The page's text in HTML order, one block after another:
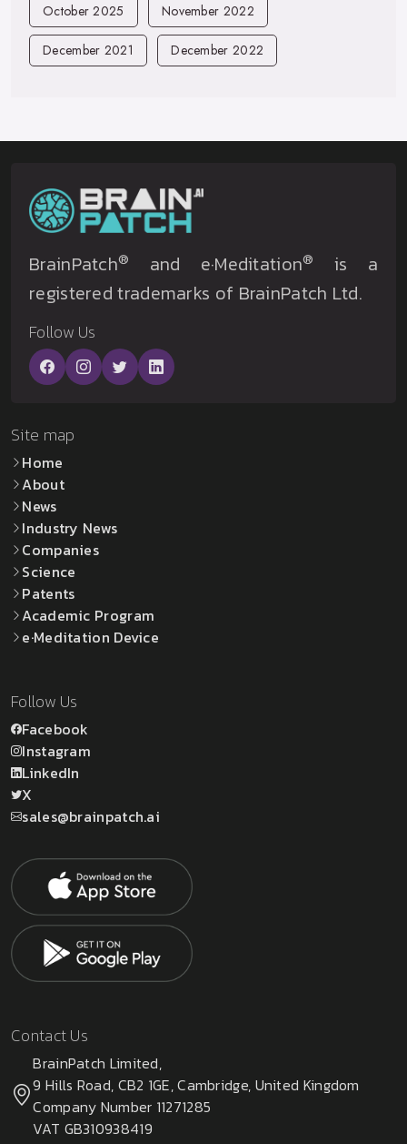
October 2025 November 2022
December 2021 December 2022
BrainPatch® and e·Meditation®
is a
registered trademarks of BrainPatch Ltd.
Follow Us
Site map
Home
About
News
Industry News
Companies
Science
Patents
Academic Program
e·Meditation Device
Follow Us
Facebook
Instagram
LinkedIn
X
sales@brainpatch.ai
Contact Us
BrainPatch Limited,
9 Hills Road, CB2 1GE, Cambridge, United Kingdom
Company Number 11271285
VAT GB310938419